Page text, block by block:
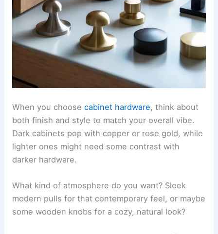
When you choosecabinet hardware, think about
both finish and style to match your overall vibe.
Dark cabinets pop with copper or rose gold, while
lighter ones might need some contrast with
darker hardware.
What kind of atmosphere do you want? Sleek
modern pulls for that contemporary feel, or maybe
some wooden knobs for a cozy, natural look?